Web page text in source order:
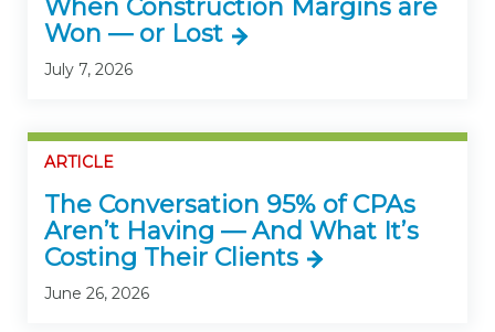
When Construction Margins are
Won — or Lost
July 7, 2026
ARTICLE
The Conversation 95% of CPAs
Aren’t Having — And What It’s
Costing Their Clients
June 26, 2026